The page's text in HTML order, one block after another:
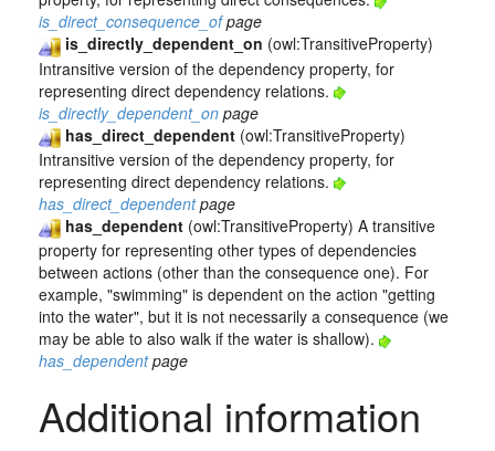
is_direct_consequence_ofpage
is_directly_dependent_on (owl:TransitiveProperty)
Intransitive version of the dependency property, for
representing direct dependency relations.
is_directly_dependent_on page
has_direct_dependent (owl:TransitiveProperty)
Intransitive version of the dependency property, for
representing direct dependency relations.
has_direct_dependentpage
has_dependent (owl:TransitiveProperty) A transitive
property for representing other types of dependencies
between actions (other than the consequence one). For
example, "swimming" is dependent on the action "getting
into the water", but it is not necessarily a consequence (we
may be able to also walk if the water is shallow).
has_dependentpage
Additional information